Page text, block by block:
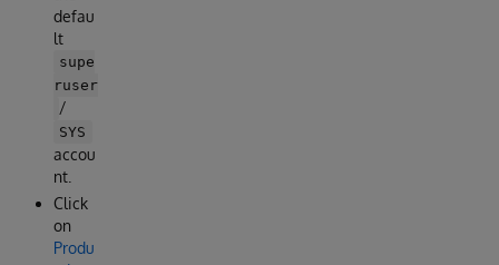
defau
lt
supe
ruser
/
SYS
accou
nt.
Click
on
Produ